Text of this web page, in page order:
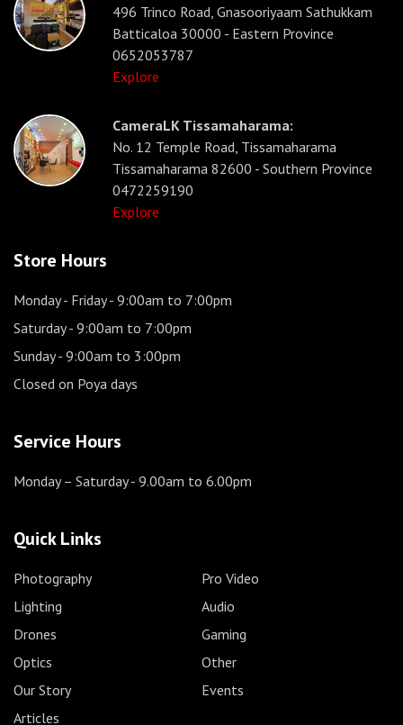
496 Trinco Road, Gnasooriyaam Sathukkam
Batticaloa 30000 - Eastern Province
0652053787
Explore
CameraLK Tissamaharama:
No. 12 Temple Road, Tissamaharama
Tissamaharama 82600 - Southern Province
0472259190
Explore
Store Hours
Monday - Friday- 9:00am to 7:00pm
Saturday- 9:00am to 7:00pm
Sunday- 9:00am to 3:00pm
Closed on Poya days
Service Hours
Monday – Saturday- 9.00am to 6.00pm
Quick Links
Photography
Pro Video
Lighting
Audio
Drones
Gaming
Optics
Other
Our Story
Events
Articles